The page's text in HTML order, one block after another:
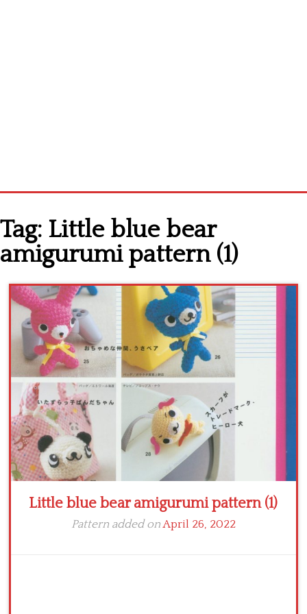
Cross stitch alphabet
Cross stitch Disney
Crochet round doily
Crochet flowers
Tag: Little blue bear
amigurumi pattern (1)
Little blue bear amigurumi pattern (1)
Pattern added onApril 26, 2022